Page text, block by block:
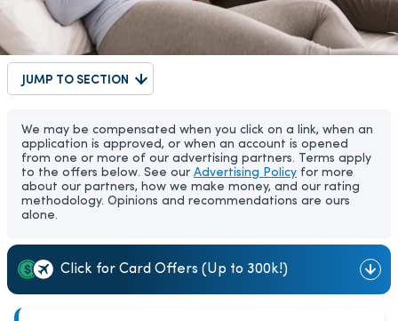
JUMP TO SECTION
We may be compensated when you click on a link, when an
application is approved, or when an account is opened
from one or more of our advertising partners. Terms apply
to the offers below. See our Advertising Policy for more
about our partners, how we make money, and our rating
methodology. Opinions and recommendations are ours
alone.
Click for Card Offers (Up to 300k!)